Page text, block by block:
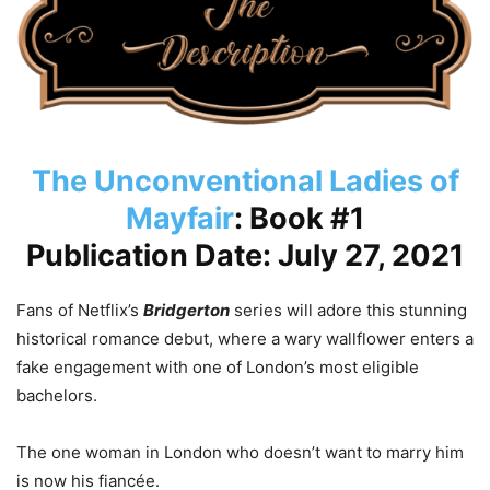
The Unconventional Ladies of
Mayfair: Book #1
Publication Date: July 27, 2021
Fans of Netflix’s Bridgerton series will adore this stunning
historical romance debut, where a wary wallflower enters a
fake engagement with one of London’s most eligible
bachelors.
The one woman in London who doesn’t want to marry him
is now his fiancée.